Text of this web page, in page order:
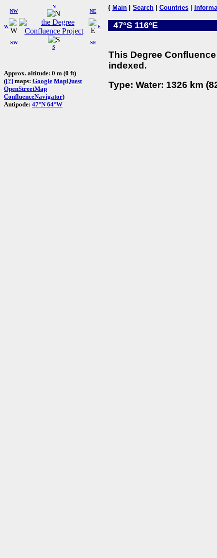
W
NW
N
NE
SW
S
SE
E
Approx. altitude: 0 m (0 ft)
([?] maps: Google MapQuest
OpenStreetMap
ConfluenceNavigator)
Antipode: 47°N 64°W
{ Main Search Countries
47°S 116°E
This Degree
indexed.
Type: Water: 1326 km